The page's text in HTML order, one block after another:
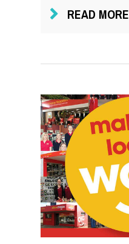
READ MORE